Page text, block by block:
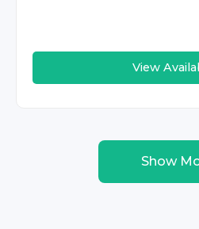
View
Show